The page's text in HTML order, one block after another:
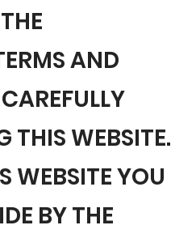
AND
THIS WEBSITE.
WEBSITE YOU
BY THE